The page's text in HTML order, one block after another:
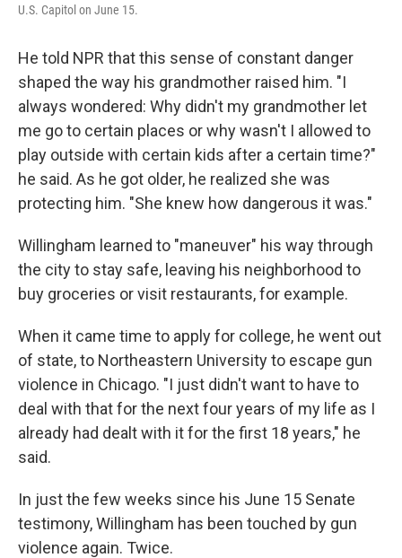
U.S. Capitol on June 15.
He told NPR that this sense of constant danger
shaped the way his grandmother raised him. "I
always wondered: Why didn't my grandmother let
me go to certain places or why wasn't I allowed to
play outside with certain kids after a certain time?"
he said. As he got older, he realized she was
protecting him. "She knew how dangerous it was."
Willingham learned to "maneuver" his way through
the city to stay safe, leaving his neighborhood to
buy groceries or visit restaurants, for example.
When it came time to apply for college, he went out
of state, to Northeastern University to escape gun
violence in Chicago. "I just didn't want to have to
deal with that for the next four years of my life as I
already had dealt with it for the first 18 years," he
said.
In just the few weeks since his June 15 Senate
testimony, Willingham has been touched by gun
violence again. Twice.